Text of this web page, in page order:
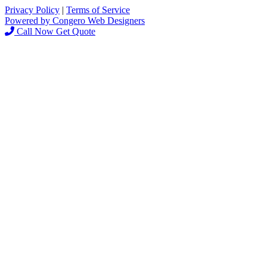
Privacy Policy | Terms of Service
Powered by Congero Web Designers
Call Now Get Quote